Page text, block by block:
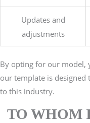
Updates and
adjustments
By opting for our model,
our template is designed
to this industry.
TO WHOM